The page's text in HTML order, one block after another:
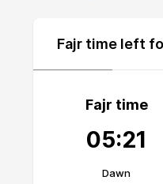
Fajr time left
Fajr time
05:21
Dawn